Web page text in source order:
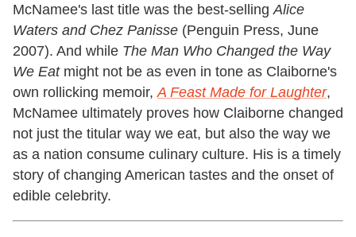
McNamee's last title was the best-selling Alice
Waters and Chez Panisse (Penguin Press, June
2007). And while The Man Who Changed the Way
We Eatmight not be as even in tone as Claiborne's
own rollicking memoir, A Feast Made for Laughter,
McNamee ultimately proves how Claiborne changed
not just the titular way we eat, but also the way we
as a nation consume culinary culture. His is a timely
story of changing American tastes and the onset of
edible celebrity.